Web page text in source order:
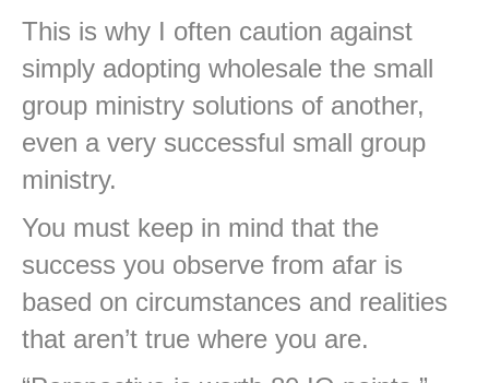
This is why I often caution against
simply adopting wholesale the small
group ministry solutions of another,
even a very successful small group
ministry.
You must keep in mind that the
success you observe from afar is
based on circumstances and realities
that aren’t true where you are.